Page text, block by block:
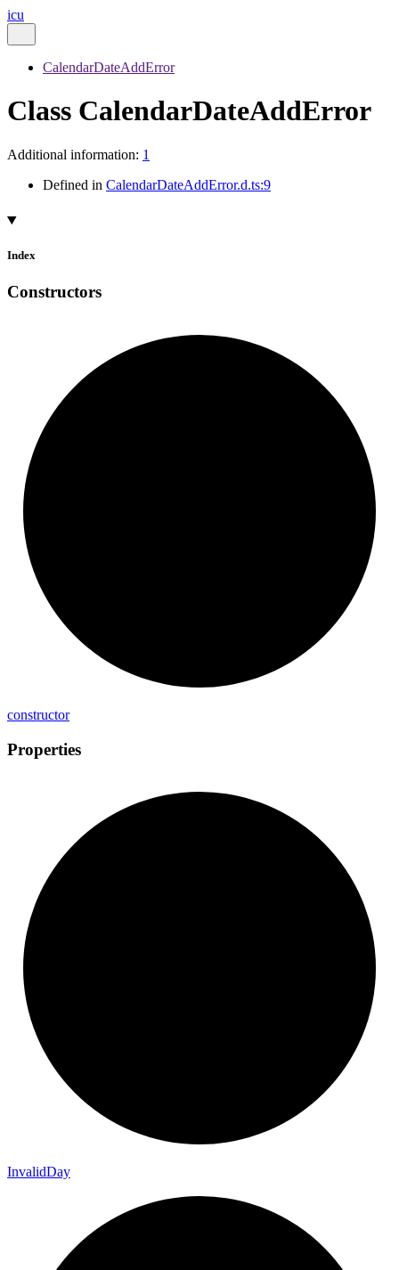
icu
CalendarDateAddError
Class CalendarDateAddError
Additional information: 1
Defined in CalendarDateAddError.d.ts:9
Index
Constructors
constructor
Properties
InvalidDay